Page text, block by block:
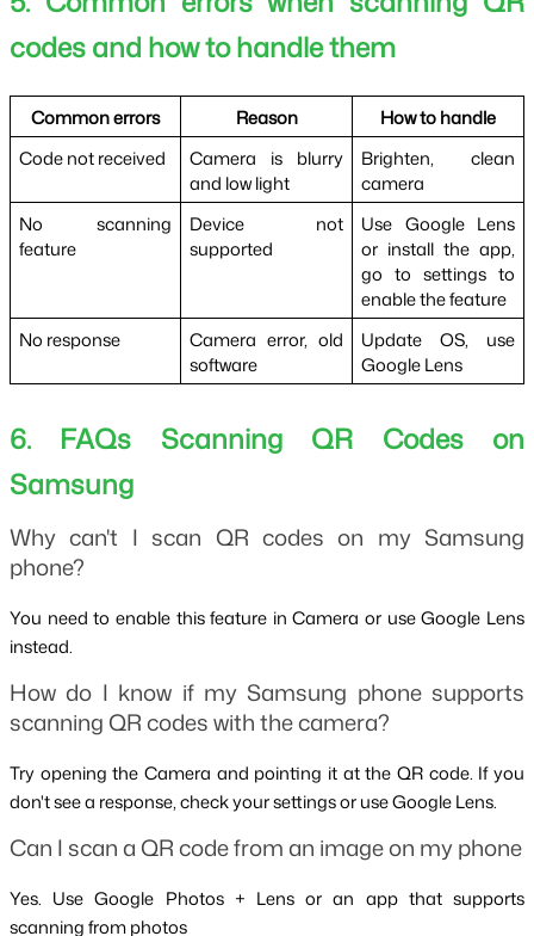
codes and how to handle them
Common errors Reason
How to handle
Code not received
Camera is blurry
and low light
Brighten, clean
camera
No scanning
feature
Device not
supported
Use Google Lens
or install the app,
go to settings to
enable the feature
No response
Camera error, old
software
Update OS, use
Google Lens
6. FAQs Scanning QR Codes on
Samsung
Why can't I scan QR codes on my Samsung
phone?
You need to enable this feature in Camera or use Google Lens
instead.
How do I know if my Samsung phone supports
scanning QR codes with the camera?
Try opening the Camera and pointing it at the QR code. If you
don't see a response, check your settings or use Google Lens.
Can I scan a QR code from an image on my phone
Yes. Use Google Photos + Lens or an app that supports
scanning from photos